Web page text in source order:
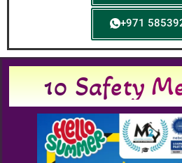
+971
10 Safety